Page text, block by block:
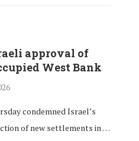
approval of
West Bank
condemned Israel’s
of new settlements in …